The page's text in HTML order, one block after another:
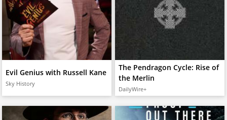
Evil Genius with Russell Kane
Sky History
The Pendragon Cycle: Rise of
the Merlin
DailyWire+